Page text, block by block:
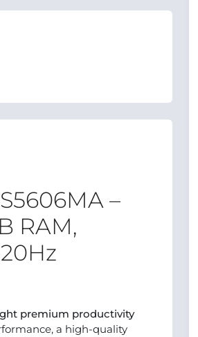
–
RAM,
premium productivity
a high-quality